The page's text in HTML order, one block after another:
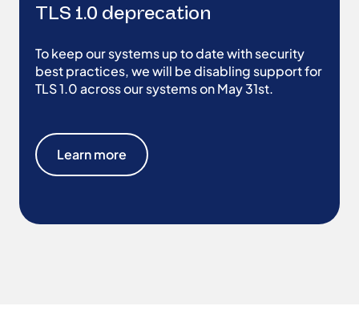
TLS 1.0 deprecation
To keep our systems up to date with security
best practices, we will be disabling support for
TLS 1.0 across our systems on May 31st.
Learn more